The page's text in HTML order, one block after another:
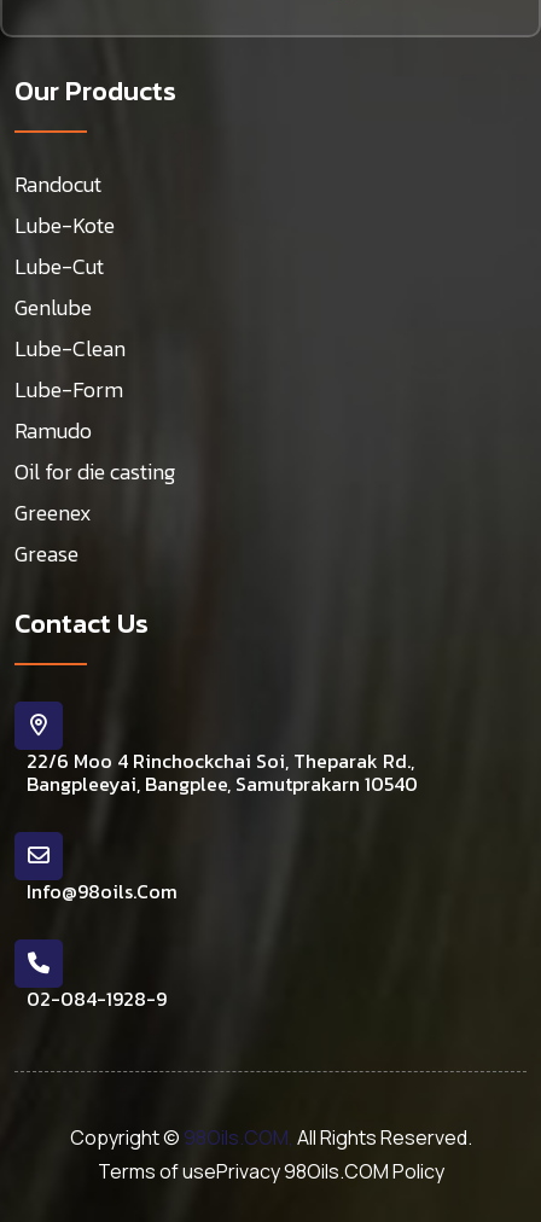
Our Products
Randocut
Lube-Kote
Lube-Cut
Genlube
Lube-Clean
Lube-Form
Ramudo
Oil for die casting
Greenex
Grease
Contact Us
22/6 Moo 4 Rinchockchai Soi, Theparak Rd.,
Bangpleeyai, Bangplee, Samutprakarn 10540
Info@98oils.com
02-084-1928-9
Copyright © 98Oils.COM, All Rights Reserved.
Terms of usePrivacy 98Oils.COM Policy